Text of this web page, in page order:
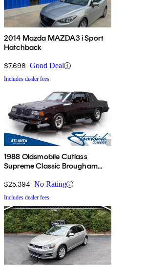
2014 Mazda MAZDA3 i Sport
Hatchback
$7,698 Good Deal
Includes dealer fees
1988 Oldsmobile Cutlass
Supreme Classic Brougham
$25,394 No Rating
Includes dealer fees